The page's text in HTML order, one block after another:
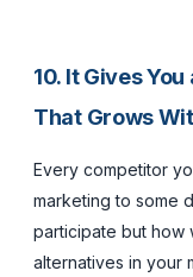
10. It Gives
That Grows
Every competitor
marketing to some
participate but how
alternatives in your